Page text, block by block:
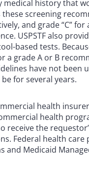
history that
these screening
and grade “C”
USPSTF also
based tests.
a grade A or B
have not
for several years.
health
health
receive the
Federal health
Medicaid